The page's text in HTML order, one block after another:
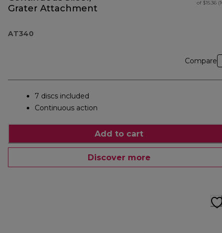
Grater Attachment
AT340
of $15.36
Compare
7 discs included
Continuous action
Add to cart
Discover more